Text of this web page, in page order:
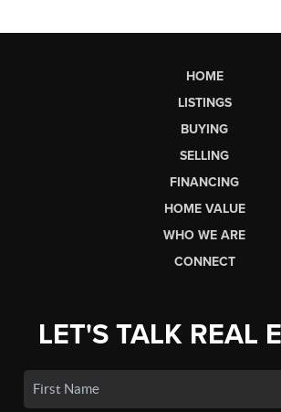
HOME
LISTINGS
BUYING
SELLING
FINANCING
HOME VALUE
WHO WE ARE
CONNECT
LET'S TALK REAL